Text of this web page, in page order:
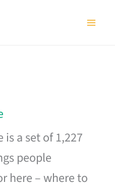
is a set of 1,227
people
here – where to